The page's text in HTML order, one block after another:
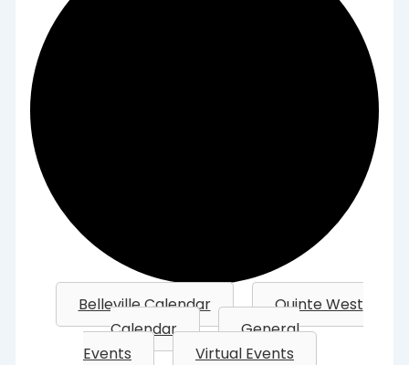
Belleville Calendar
Quinte West
Calendar
General
Events
Virtual Events